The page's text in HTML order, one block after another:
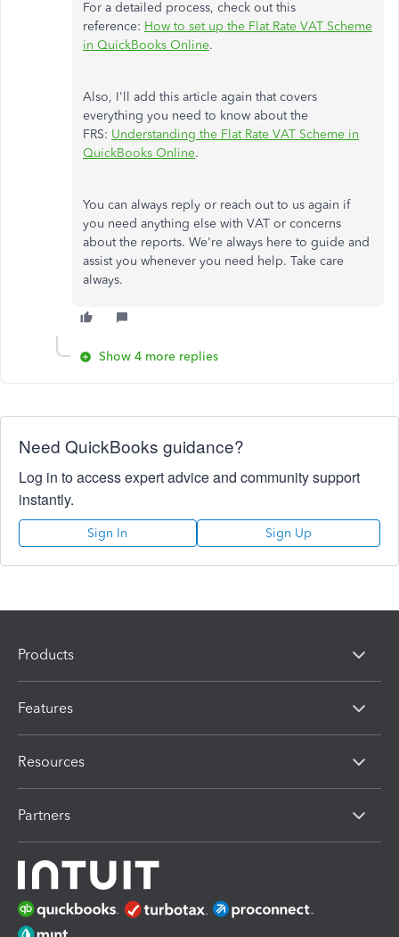
For a detailed process, check out this
reference: How to set up the Flat Rate VAT Scheme
in QuickBooks Online.
Also, I'll add this article again that covers
everything you need to know about the
FRS: Understanding the Flat Rate VAT Scheme in
QuickBooks Online.
You can always reply or reach out to us again if
you need anything else with VAT or concerns
about the reports. We're always here to guide and
assist you whenever you need help. Take care
always.
Show 4 more replies
Need QuickBooks guidance?
Log in to access expert advice and community support
instantly.
Sign In Sign Up
Products
Features
Resources
Partners